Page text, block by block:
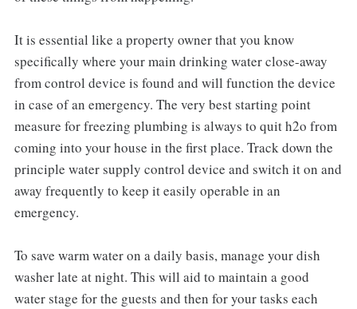
It is essential like a property owner that you know
specifically where your main drinking water close-away
from control device is found and will function the device
in case of an emergency. The very best starting point
measure for freezing plumbing is always to quit h2o from
coming into your house in the first place. Track down the
principle water supply control device and switch it on and
away frequently to keep it easily operable in an
emergency.
To save warm water on a daily basis, manage your dish
washer late at night. This will aid to maintain a good
water stage for the guests and then for your tasks each